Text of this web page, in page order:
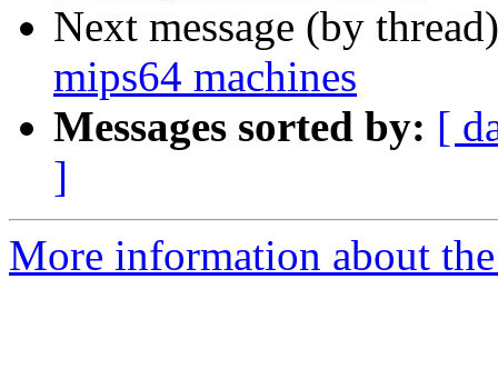
Next message (by
mips64 machines
Messages sorted by: [
]
More information about